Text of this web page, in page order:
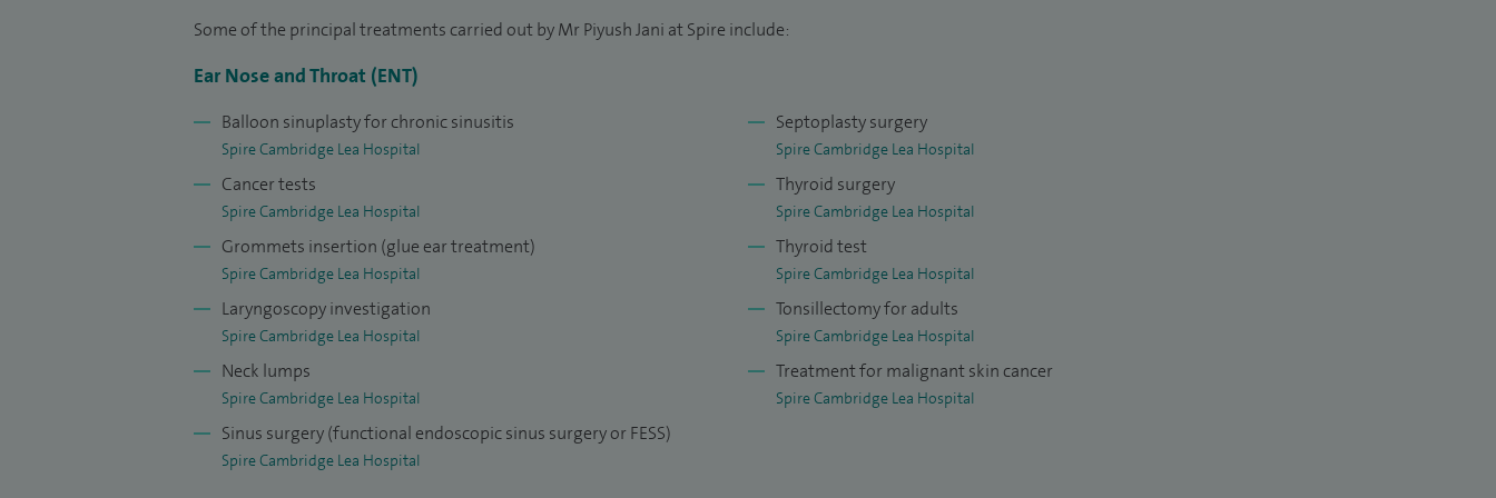
Some of the principal treatments carried out by Mr Piyush Jani at Spire include:
Ear Nose and Throat (ENT)
Balloon sinuplasty for chronic sinusitis
Spire Cambridge Lea Hospital
Cancer tests
Spire Cambridge Lea Hospital
Grommets insertion (glue ear treatment)
Spire Cambridge Lea Hospital
Laryngoscopy investigation
Spire Cambridge Lea Hospital
Neck lumps
Spire Cambridge Lea Hospital
Sinus surgery (functional endoscopic sinus surgery or FESS)
Spire Cambridge Lea Hospital
Septoplasty surgery
Spire Cambridge Lea Hospital
Thyroid surgery
Spire Cambridge Lea Hospital
Thyroid test
Spire Cambridge Lea Hospital
Tonsillectomy for adults
Spire Cambridge Lea Hospital
Treatment for malignant skin cancer
Spire Cambridge Lea Hospital